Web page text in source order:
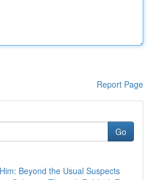
Report Page
Go
Beyond the Usual Suspects